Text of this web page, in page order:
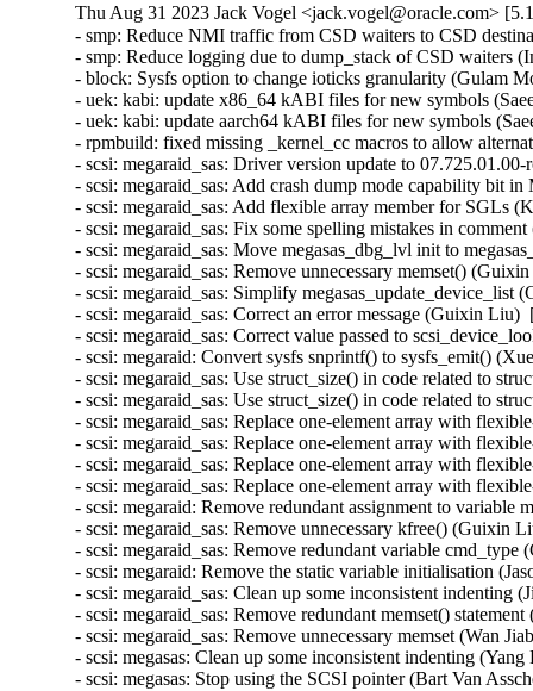
Thu Aug 31 2023 Jack Vogel <jack.vogel@oracle.com>
- smp: Reduce NMI traffic from CSD waiters to CSD
- smp: Reduce logging due to dump_stack of CSD waiters
- block: Sysfs option to change ioticks granularity (Gulam
- uek: kabi: update x86_64 kABI files for new symbols
- uek: kabi: update aarch64 kABI files for new symbols
- rpmbuild: fixed missing _kernel_cc macros to allow
- scsi: megaraid_sas: Driver version update to
- scsi: megaraid_sas: Add crash dump mode capability bit
- scsi: megaraid_sas: Add flexible array member for SGLs
- scsi: megaraid_sas: Fix some spelling mistakes in
- scsi: megaraid_sas: Move megasas_dbg_lvl init to
- scsi: megaraid_sas: Remove unnecessary memset()
- scsi: megaraid_sas: Simplify
- scsi: megaraid_sas: Correct an error message (Guixin
- scsi: megaraid_sas: Correct value passed to
- scsi: megaraid: Convert sysfs snprintf() to sysfs_emit()
- scsi: megaraid_sas: Use struct_size() in code related to
- scsi: megaraid_sas: Use struct_size() in code related to
- scsi: megaraid_sas: Replace one-element array with
- scsi: megaraid_sas: Replace one-element array with
- scsi: megaraid_sas: Replace one-element array with
- scsi: megaraid_sas: Replace one-element array with
- scsi: megaraid: Remove redundant assignment to
- scsi: megaraid_sas: Remove unnecessary kfree() (Guixin
- scsi: megaraid_sas: Remove redundant variable
- scsi: megaraid: Remove the static variable initialisation
- scsi: megaraid_sas: Clean up some inconsistent
- scsi: megaraid_sas: Remove redundant memset()
- scsi: megaraid_sas: Remove unnecessary memset (Wan
- scsi: megasas: Clean up some inconsistent indenting
- scsi: megasas: Stop using the SCSI pointer (Bart Van